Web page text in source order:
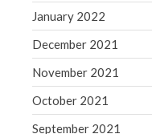
January 2022
December 2021
November 2021
October 2021
September 2021